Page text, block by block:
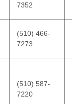
7352
(510) 466-
7273
(510) 587-
7220